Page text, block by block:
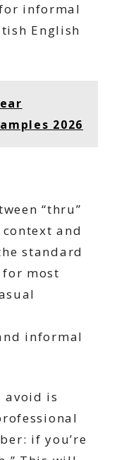
informal
English
2026
“thru”
and
standard
most
informal
avoid is
if you’re